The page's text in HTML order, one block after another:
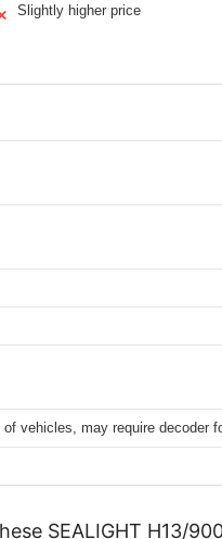
Slightly higher price
vehicles, may require decoder
SEALIGHT H13/